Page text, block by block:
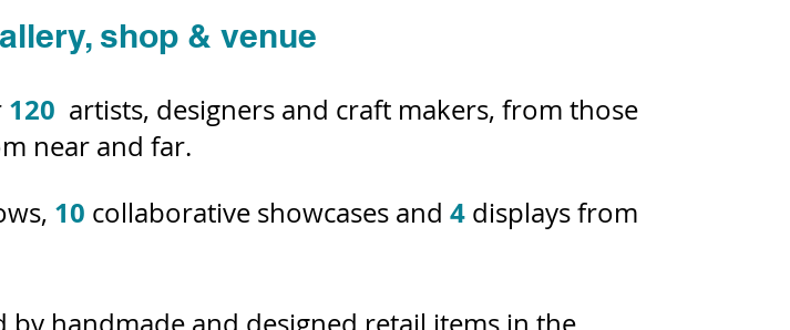
120 artists, designers and craft makers, from those
near and far.
10 collaborative showcases and 4 displays from
shop & venue